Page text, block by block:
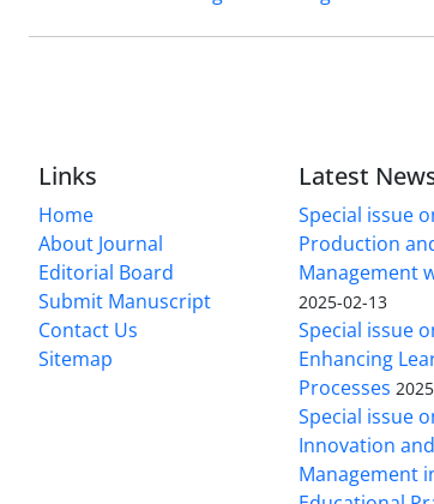
Links
Home
About Journal
Editorial Board
Submit Manuscript
Contact Us
Sitemap
Latest
Special issue
Production
Management
2025-02-13
Special issue
Enhancing
Processes
Special issue
Innovation
Management